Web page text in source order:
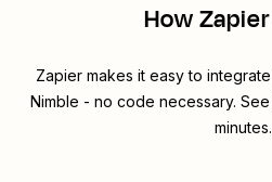
How
Zapier makes it easy to integrate
Nimble - no code necessary.
minutes.